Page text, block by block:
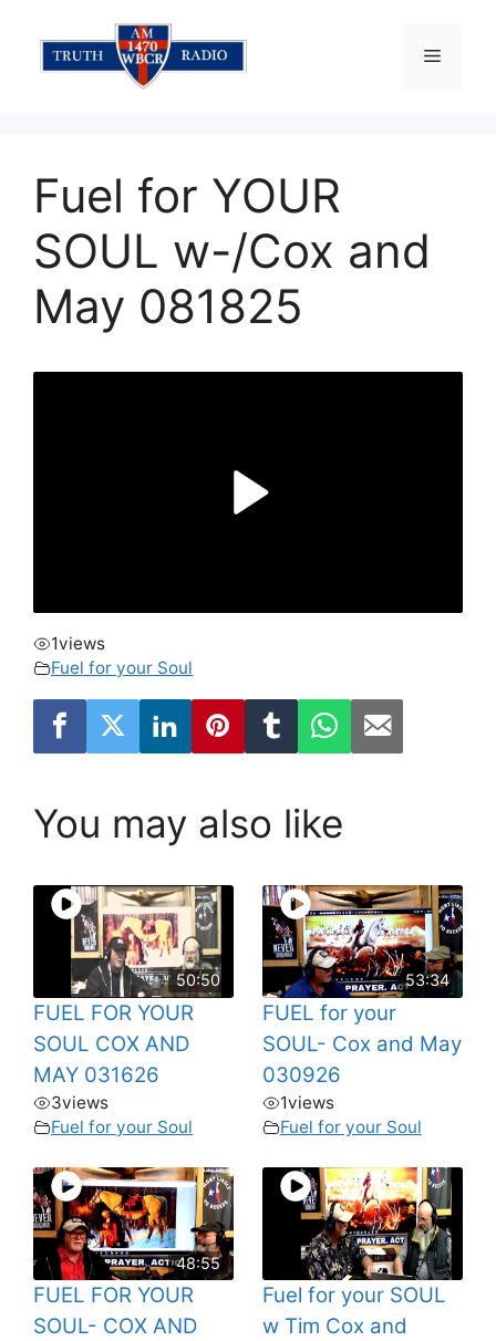
content
Menu
Fuel for YOUR
SOUL w-/Cox and
May 081825
1views
Fuel for your Soul
You may also like
50:50
FUEL FOR YOUR
SOUL COX AND
MAY 031626
3views
Fuel for your Soul
53:34
FUEL for your
SOUL- Cox and May
030926
1views
Fuel for your Soul
48:55
FUEL FOR YOUR
SOUL- COX AND
Fuel for your SOUL
w Tim Cox and